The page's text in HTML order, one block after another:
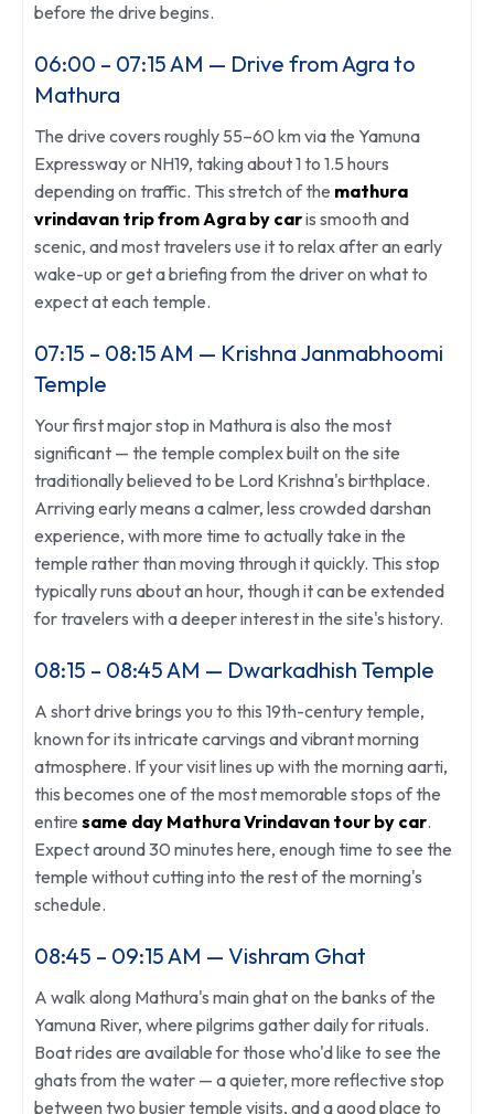
before the drive begins.
06:00 – 07:15 AM — Drive from Agra to
Mathura
The drive covers roughly 55–60 km via the Yamuna
Expressway or NH19, taking about 1 to 1.5 hours
depending on traffic. This stretch of the mathura
vrindavan trip from Agra by caris smooth and
scenic, and most travelers use it to relax after an early
wake-up or get a briefing from the driver on what to
expect at each temple.
07:15 – 08:15 AM — Krishna Janmabhoomi
Temple
Your first major stop in Mathura is also the most
significant — the temple complex built on the site
traditionally believed to be Lord Krishna's birthplace.
Arriving early means a calmer, less crowded darshan
experience, with more time to actually take in the
temple rather than moving through it quickly. This stop
typically runs about an hour, though it can be extended
for travelers with a deeper interest in the site's history.
08:15 – 08:45 AM — Dwarkadhish Temple
A short drive brings you to this 19th-century temple,
known for its intricate carvings and vibrant morning
atmosphere. If your visit lines up with the morning aarti,
this becomes one of the most memorable stops of the
entire same day Mathura Vrindavan tour by car.
Expect around 30 minutes here, enough time to see the
temple without cutting into the rest of the morning's
schedule.
08:45 – 09:15 AM — Vishram Ghat
A walk along Mathura's main ghat on the banks of the
Yamuna River, where pilgrims gather daily for rituals.
Boat rides are available for those who'd like to see the
ghats from the water — a quieter, more reflective stop
between two busier temple visits, and a good place to